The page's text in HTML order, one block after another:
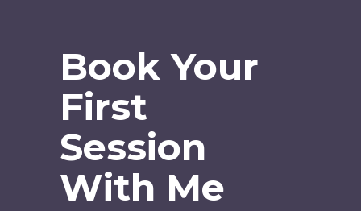
Book Your
First
Session
With Me